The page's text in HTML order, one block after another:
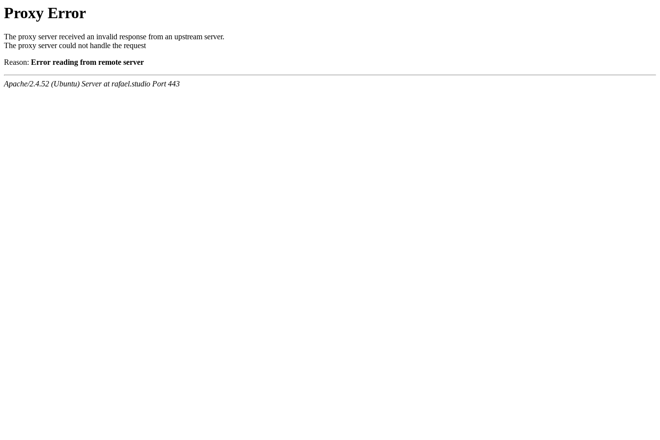
Proxy Error
The proxy server received an invalid response from an upstream server.
The proxy server could not handle the request
Reason: Error reading from remote server
Apache/2.4.52 (Ubuntu) Server at rafael.studio Port 443